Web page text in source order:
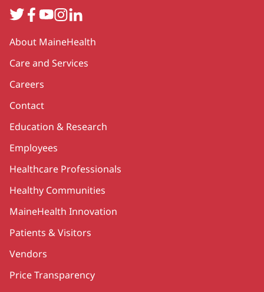
TwitterFacebook
YouTube
Instagram
LinkedIn
Secondary
About MaineHealth
Care and Services
Careers
Contact
Education & Research
Employees
Healthcare Professionals
Healthy Communities
MaineHealth Innovation
Patients & Visitors
Vendors
Price Transparency